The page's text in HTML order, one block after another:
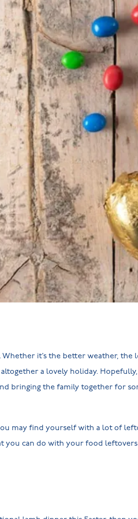
Whether it’s the better weather,
altogether a lovely holiday.
bringing the family together for
may find yourself with a lot of
you can do with your food leftovers